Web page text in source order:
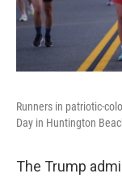
Runners in patriotic-
Day in Huntington
The Trump